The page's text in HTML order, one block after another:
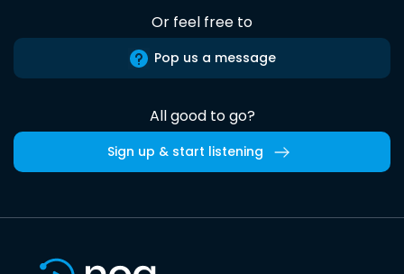
Or feel free to
Pop us a message
All good to go?
Sign up & start listening